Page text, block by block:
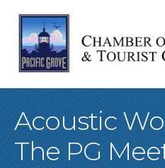
Acoustic
The PG